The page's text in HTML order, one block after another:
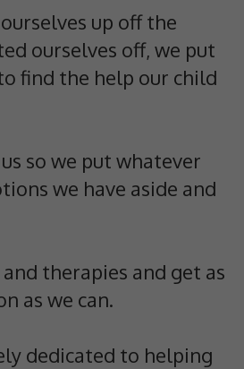
up off the
ourselves off, we put
find the help our child
so we put whatever
we have aside and
therapies and get as
as we can.
dedicated to helping